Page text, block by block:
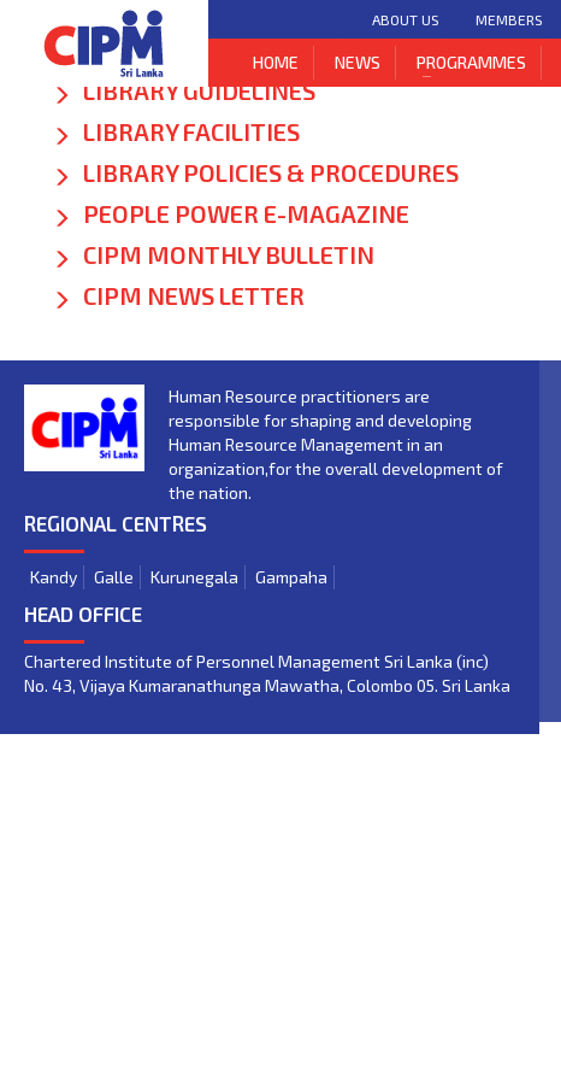
ABOUT US MEMBERS
HOME NEWS PROGRAMMES
NEW ARRIVALS
LIBRARY GUIDELINES
LIBRARY FACILITIES
LIBRARY POLICIES & PROCEDURES
PEOPLE POWER E-MAGAZINE
CIPM MONTHLY BULLETIN
CIPM NEWS LETTER
Human Resource practitioners are
responsible for shaping and developing
Human Resource Management in an
organization,for the overall development of
the nation.
REGIONAL CENTRES
Kandy Galle Kurunegala Gampaha
HEAD OFFICE
Chartered Institute of Personnel Management Sri Lanka (inc)
No. 43, Vijaya Kumaranathunga Mawatha, Colombo 05. Sri Lanka